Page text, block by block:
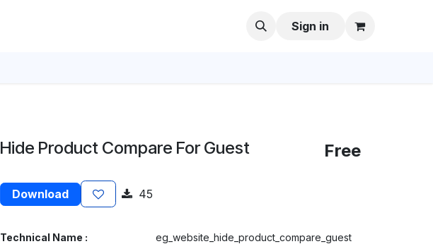
Sign in
Hide Product Compare For Guest Free
Download 45
Technical Name : eg_website_hide_product_compare_guest